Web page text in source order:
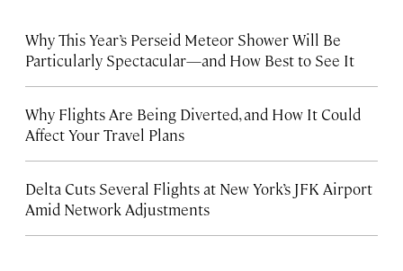
Why This Year’s Perseid Meteor Shower Will Be
Particularly Spectacular—and How Best to See It
Why Flights Are Being Diverted, and How It Could
Affect Your Travel Plans
Delta Cuts Several Flights at New York’s JFK Airport
Amid Network Adjustments